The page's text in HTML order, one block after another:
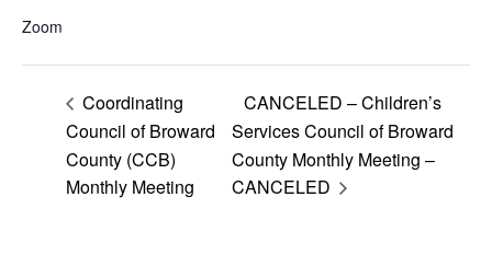
Zoom
Coordinating
Council of Broward
County (CCB)
Monthly Meeting
CANCELED – Children’s
Services Council of Broward
County Monthly Meeting –
CANCELED